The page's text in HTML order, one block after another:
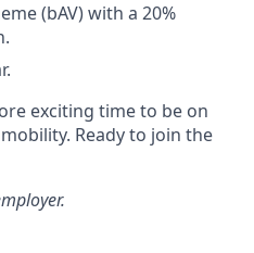
(bAV) with a 20%
exciting time to be on
Ready to join the